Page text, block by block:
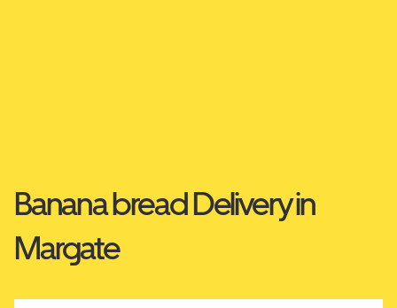
Banana bread Delivery in
Margate